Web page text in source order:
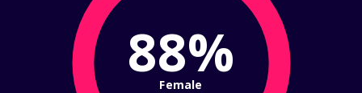
88%
Female